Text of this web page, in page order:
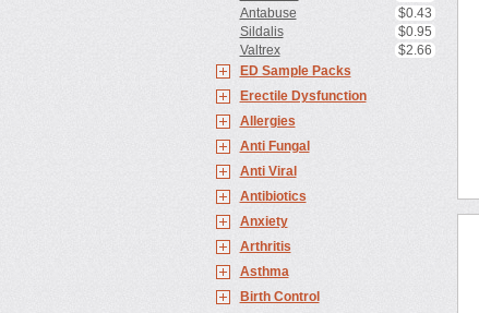
Antabuse
$0.43
Sildalis
$0.95
Valtrex
$2.66
ED Sample Packs
Erectile Dysfunction
Allergies
Anti Fungal
Anti Viral
Antibiotics
Anxiety
Arthritis
Asthma
Birth Control